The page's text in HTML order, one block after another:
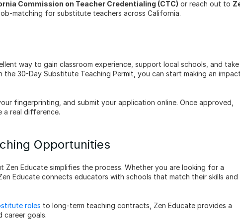
Commission on Teacher Credentialing (CTC) or reach out to
matching for substitute teachers across California.
way to gain classroom experience, support local schools, and take
30-Day Substitute Teaching Permit, you can start making an
fingerprinting, and submit your application online. Once approved,
a real difference.
Opportunities
Educate simplifies the process. Whether you are looking for a
Educate connects educators with schools that match their skills and
roles to long-term teaching contracts, Zen Educate provides a
goals.